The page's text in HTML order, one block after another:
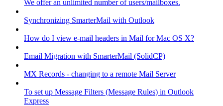
We offer an unlimited number of users/mailboxes.
Synchronizing SmarterMail with Outlook
How do I view e-mail headers in Mail for Mac OS X?
Email Migration with SmarterMail (SolidCP)
MX Records - changing to a remote Mail Server
To set up Message Filters (Message Rules) in Outlook
Express